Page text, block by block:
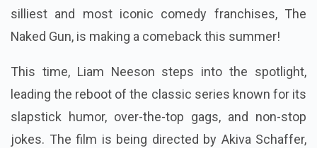
silliest and most iconic comedy franchises, The
Naked Gun, is making a comeback this summer!
This time, Liam Neeson steps into the spotlight,
leading the reboot of the classic series known for its
slapstick humor, over-the-top gags, and non-stop
jokes. The film is being directed by Akiva Schaffer,